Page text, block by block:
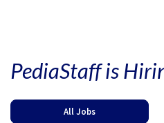
PediaStaff is
All Jobs